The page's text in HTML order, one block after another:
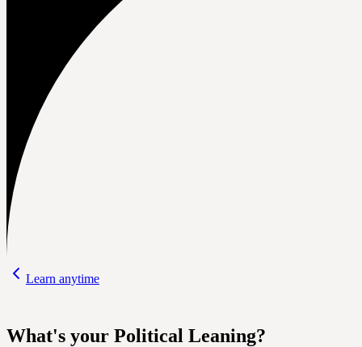
Learn anytime
What's your Political Leaning?